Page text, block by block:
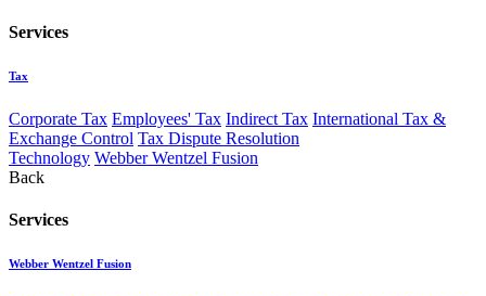
Services
Tax
Corporate Tax Employees' Tax Indirect Tax International Tax &
Exchange Control Tax Dispute Resolution
Technology Webber Wentzel Fusion
Back
Services
Webber Wentzel Fusion